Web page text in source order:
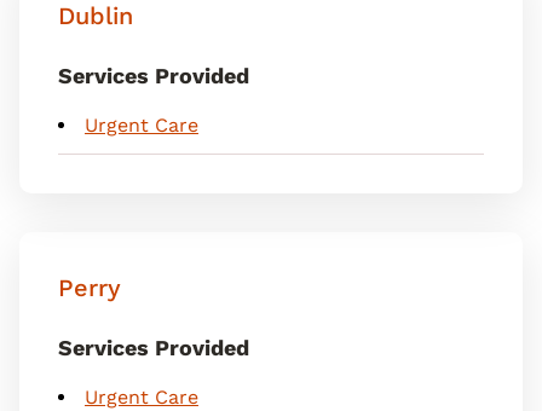
Dublin
Services Provided
Urgent Care
Perry
Services Provided
Urgent Care